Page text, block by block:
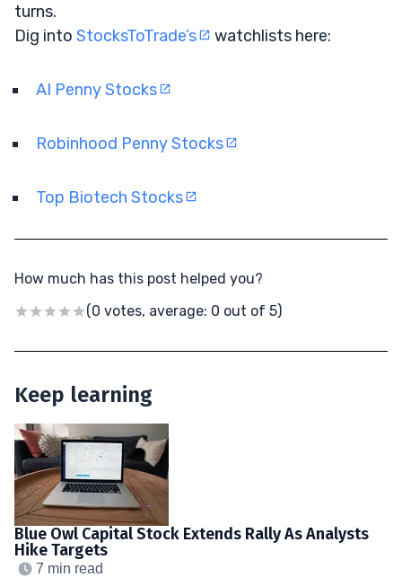
turns.
Dig into StocksToTrade’s watchlists here:
AI Penny Stocks
Robinhood Penny Stocks
Top Biotech Stocks
How much has this post helped you?
(0 votes, average: 0 out of 5)
Keep learning
Blue Owl Capital Stock Extends Rally As Analysts
Hike Targets
7 min read